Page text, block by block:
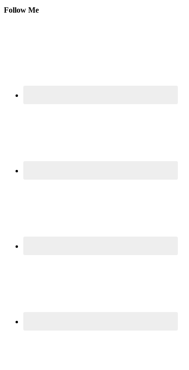
Follow Me